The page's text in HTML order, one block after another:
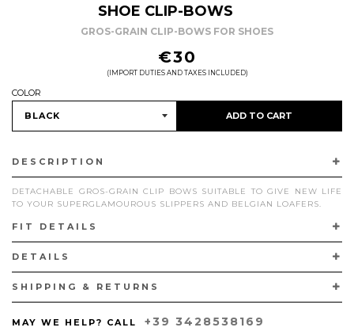
SHOE CLIP-BOWS
GROS-GRAIN CLIP-BOWS FOR SHOES
€30
(IMPORT DUTIES AND TAXES INCLUDED)
COLOR
ADD TO CART
DESCRIPTION
DETACHABLE GROS-GRAIN CLIP BOWS SUITABLE TO GIVE NEW LIFE
TO YOUR SUPERGLAMOUROUS SLIPPERS AND BELGIAN LOAFERS.
SOLD IN PAIRS. HANDCRAFTED IN ITALY.
FIT DETAILS
DETAILS
SHIPPING & RETURNS
MAY WE HELP? CALL +39 3428538169